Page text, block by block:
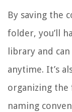
By saving the
folder, you’ll
library and
anytime. It’s
organizing the
naming